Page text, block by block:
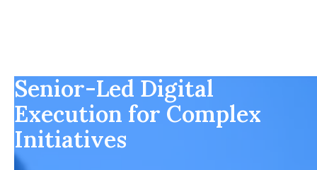
Senior-Led Digital
Execution for Complex
Initiatives